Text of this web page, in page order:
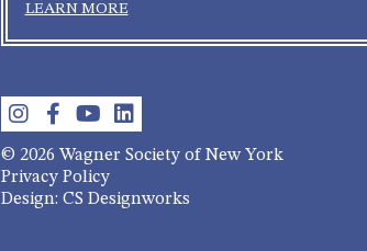
LEARN MORE
© 2026 Wagner Society of New York
Privacy Policy
Design: CS Designworks